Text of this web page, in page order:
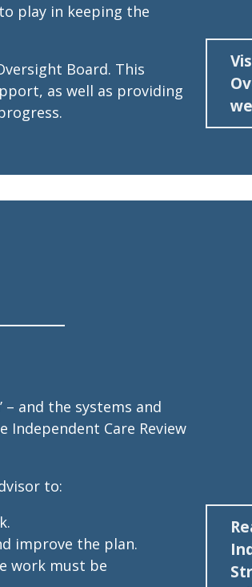
play in keeping the
Board. This
as well as providing
– and the systems and
Care Review
to:
improve the plan.
work must be